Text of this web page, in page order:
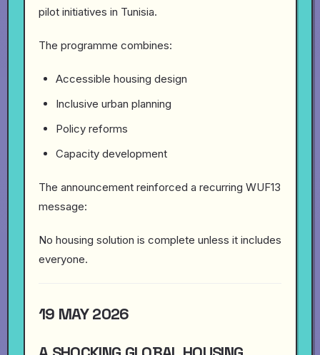
pilot initiatives in Tunisia.
The programme combines:
Accessible housing design
Inclusive urban planning
Policy reforms
Capacity development
The announcement reinforced a recurring WUF13
message:
No housing solution is complete unless it includes
everyone.
19 MAY 2026